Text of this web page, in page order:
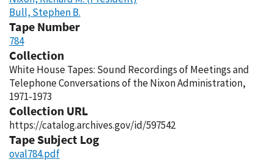
Bull, Stephen B.
Tape Number
784
Collection
White House Tapes: Sound Recordings of Meetings and
Telephone Conversations of the Nixon Administration,
1971-1973
Collection URL
https://catalog.archives.gov/id/597542
Tape Subject Log
oval784.pdf